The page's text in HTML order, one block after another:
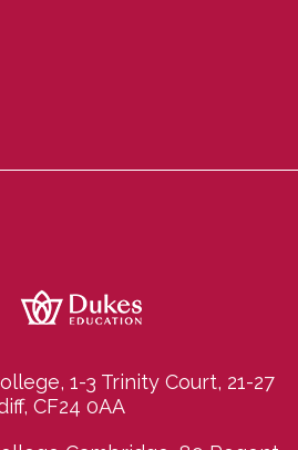
1-3 Trinity Court, 21-27
CF24 0AA